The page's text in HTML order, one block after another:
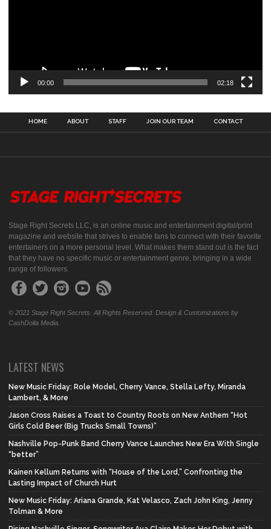
00:00 02:18
HOME ABOUT STAFF JOIN OUR TEAM CONTACT
Stage Right Secrets LLC, is an online music and entertainment digital/print
magazine and website that strives to enable fans to connect with their favorite
entertainers on a more personal level. What makes them stand out is the fact
that they have no specific music or entertainment genre, bringing in a wide
range of followers.
© 2021 Stage Right Secrets. All Rights Reserved. Design & Customizations by
CashDolla Media.
LATEST NEWS
New Music Friday: Role Model, Cherry Vance, Stella Lefty, Miranda
Lambert, & More
Jason Cross Raises a Toast to Country Roots on New Anthem “Hot
Girls Cold Beer (Big Trucks Small Towns)”
Nashville Pop-Punk Band Cherry Vance Launches New Era With Single
“better”
Kainen Kellum Returns with “House of the Lord,” Confronting the
Lasting Impact of Church Hurt
New Music Friday: Ariana Grande, Kat Velasco, Zach John King, Jenny
Tolman & More